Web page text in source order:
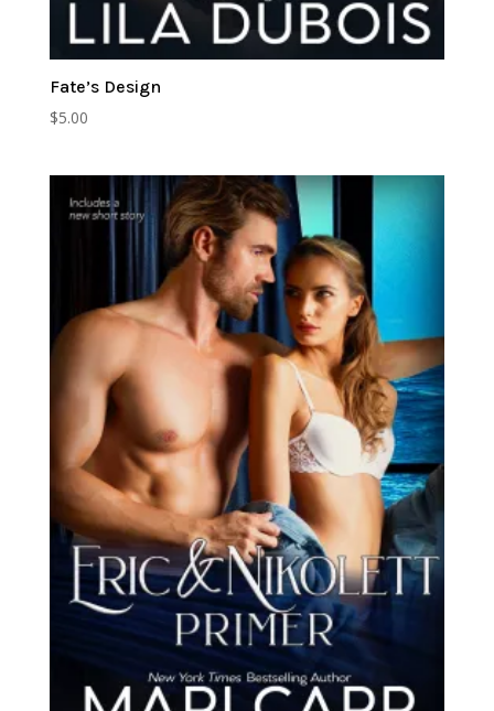
Fate’s Design
$5.00